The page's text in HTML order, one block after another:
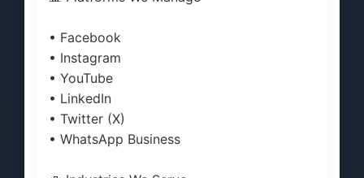
• Facebook
• Instagram
• YouTube
• LinkedIn
• Twitter (X)
• WhatsApp Business